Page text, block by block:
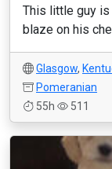
This little guy
blaze on his
Glasgow,
Pomeranian
55h
511